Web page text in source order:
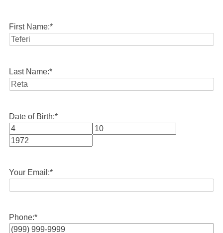
First Name:*
Last Name:*
Date of Birth:*
Month
Your Email:*
Phone:*